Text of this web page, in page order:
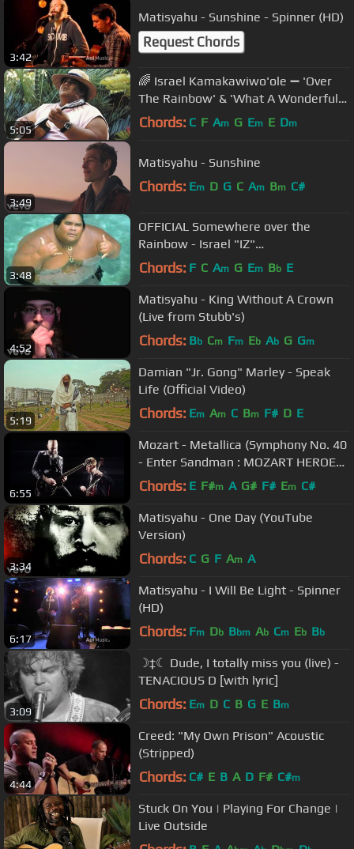
3:42
Matisyahu - Sunshine - Spinner (HD)
Request Chords
5:05
🌈 Israel Kamakawiwo'ole ➖ 'Over
The Rainbow' & 'What A Wonderful
World' Medley ➖ 1993 🌈
Chords: C F Am G Em E Dm
3:49
Matisyahu - Sunshine
Chords: Em D G C Am Bm C#
3:48
OFFICIAL Somewhere over the
Rainbow - Israel "IZ"
Kamakawiwoʻole
Chords: F C Am G Em Bb E
4:52
Matisyahu - King Without A Crown
(Live from Stubb's)
Chords: Bb Cm Fm Eb Ab G Gm
5:19
Damian "Jr. Gong" Marley - Speak
Life (Official Video)
Chords: Em Am C Bm F# D E
6:55
Mozart - Metallica (Symphony No. 40
- Enter Sandman : MOZART HEROES
[OFFICIAL VIDEO]
Chords: E F#m A G# F# Em C#
3:34
Matisyahu - One Day (YouTube
Version)
Chords: C G F Am A
6:17
Matisyahu - I Will Be Light - Spinner
(HD)
Chords: Fm Db Bbm Ab Cm Eb Bb
3:09
☽‡☾ Dude, I totally miss you (live) -
TENACIOUS D [with lyric]
Chords: Em D C B G E Bm
4:44
Creed: "My Own Prison" Acoustic
(Stripped)
Chords: C# E B A D F# C#m
Stuck On You | Playing For Change |
Live Outside